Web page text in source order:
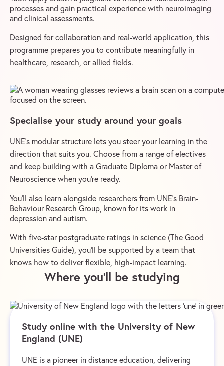
processes and gain practical experience with neuroimaging
and clinical assessments.
Designed for collaboration and real-world application, this
programme prepares you to contribute meaningfully in
healthcare, research, or allied fields.
Specialise your study around your goals
UNE’s modular structure lets you steer your learning in the
direction that suits you. Choose from a range of electives
and keep building with a Graduate Diploma or Master of
Neuroscience when you’re ready.
You’ll also learn alongside researchers from UNE’s Brain-
Behaviour Research Group, known for its work in
depression and autism.
With five-star postgraduate ratings in science (The Good
Universities Guide), you’ll be supported by a team that
knows how to deliver flexible, high-impact learning.
Where you’ll be studying
Study online with the University of New
England (UNE)
UNE is a pioneer in distance education, delivering